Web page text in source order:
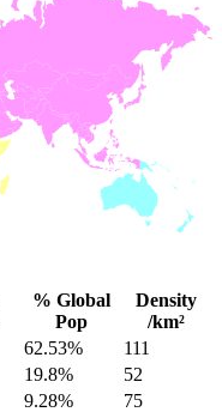
% Global
Pop
Density
/km²
62.53%
111
19.8%
52
9.28%
75